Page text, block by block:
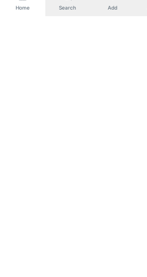
Home Search Add